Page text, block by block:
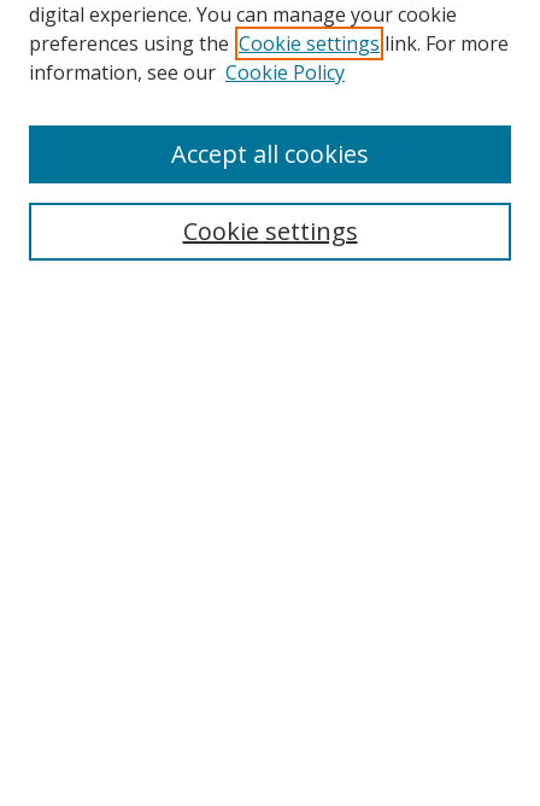
Search
digital experience. You can manage your cookie
preferences using the Cookie settings link. For more
information, see our Cookie Policy
Cookie settings
Accept all cookies